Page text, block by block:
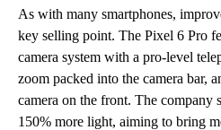
As with many smartphones,
key selling point. The Pixel 6 Pro
camera system with a pro-level
zoom packed into the camera bar,
camera on the front. The company
150% more light, aiming to bring